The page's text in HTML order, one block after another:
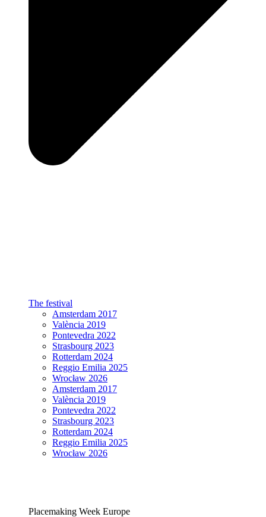
The festival
Amsterdam 2017
València 2019
Pontevedra 2022
Strasbourg 2023
Rotterdam 2024
Reggio Emilia 2025
Wrocław 2026
Amsterdam 2017
València 2019
Pontevedra 2022
Strasbourg 2023
Rotterdam 2024
Reggio Emilia 2025
Wrocław 2026
Placemaking Week Europe